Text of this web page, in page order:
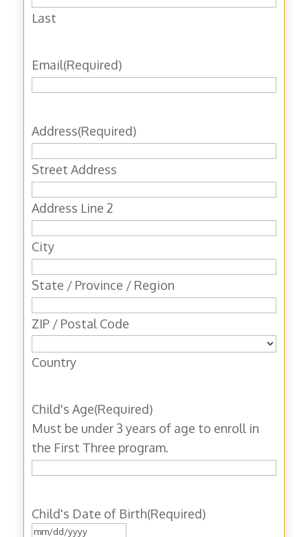
Last
Email(Required)
Address(Required)
Street Address
Address Line 2
City
State / Province / Region
ZIP / Postal Code
Country
Child's Age(Required)
Must be under 3 years of age to enroll in
the First Three program.
Child's Date of Birth(Required)